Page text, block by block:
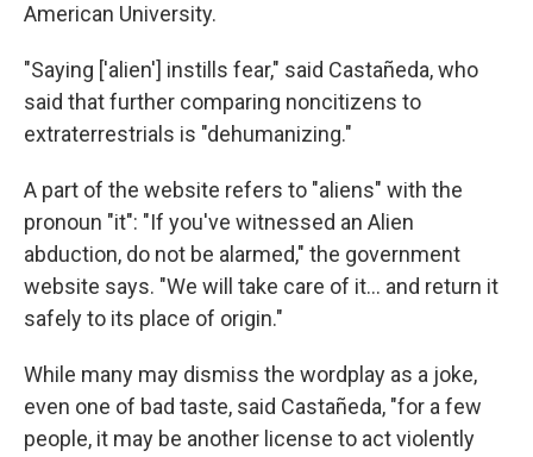
American University.
"Saying ['alien'] instills fear," said Castañeda, who
said that further comparing noncitizens to
extraterrestrials is "dehumanizing."
A part of the website refers to "aliens" with the
pronoun "it": "If you've witnessed an Alien
abduction, do not be alarmed," the government
website says. "We will take care of it… and return it
safely to its place of origin."
While many may dismiss the wordplay as a joke,
even one of bad taste, said Castañeda, "for a few
people, it may be another license to act violently